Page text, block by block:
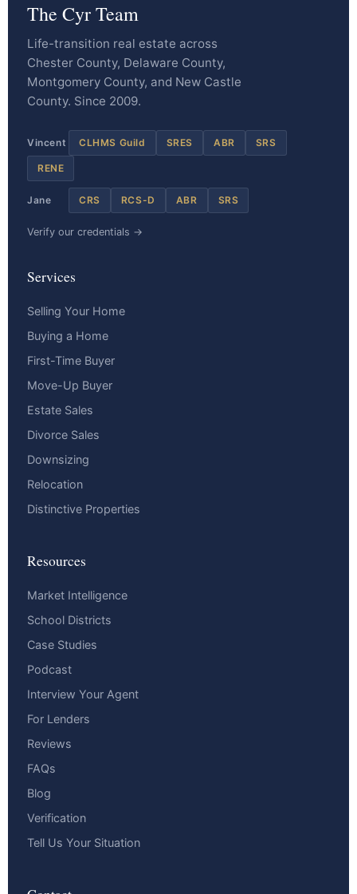
The Cyr Team
Life-transition real estate across
Chester County, Delaware County,
Montgomery County, and New Castle
County. Since 2009.
Vincent CLHMS Guild SRES ABR SRS
RENE
Jane CRS RCS-D ABR SRS
Verify our credentials →
Services
Selling Your Home
Buying a Home
First-Time Buyer
Move-Up Buyer
Estate Sales
Divorce Sales
Downsizing
Relocation
Distinctive Properties
Resources
Market Intelligence
School Districts
Case Studies
Podcast
Interview Your Agent
For Lenders
Reviews
FAQs
Blog
Verification
Tell Us Your Situation